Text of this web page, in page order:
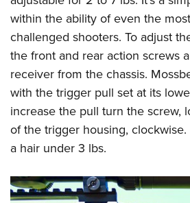
within the ability of even the
challenged shooters. To adjust
the front and rear action screws
receiver from the chassis.
with the trigger pull set at its
increase the pull turn the screw,
of the trigger housing,
a hair under 3 lbs.